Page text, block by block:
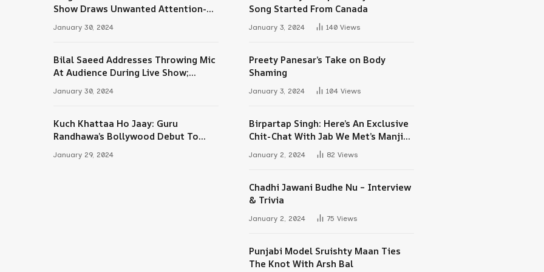
Show Draws Unwanted Attention-
Here’s Why
January 30, 2024
Bilal Saeed Addresses Throwing Mic
At Audience During Live Show;
Apologises For The ‘Wrong Reaction’
January 30, 2024
Kuch Khattaa Ho Jaay: Guru
Randhawa’s Bollywood Debut To
Release Next Month
January 29, 2024
Song Started From Canada
January 3, 2024 140 Views
Preety Panesar’s Take on Body
Shaming
January 3, 2024 104 Views
Birpartap Singh: Here’s An Exclusive
Chit-Chat With Jab We Met’s Manjit
Singh Maan
January 2, 2024 82 Views
Chadhi Jawani Budhe Nu – Interview
& Trivia
January 2, 2024 75 Views
Punjabi Model Sruishty Maan Ties
The Knot With Arsh Bal